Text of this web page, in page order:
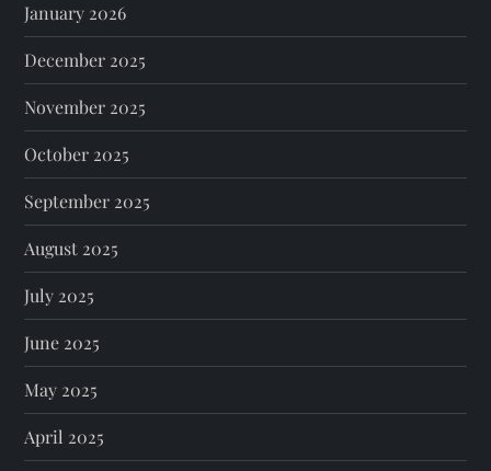
January 2026
December 2025
November 2025
October 2025
September 2025
August 2025
July 2025
June 2025
May 2025
April 2025